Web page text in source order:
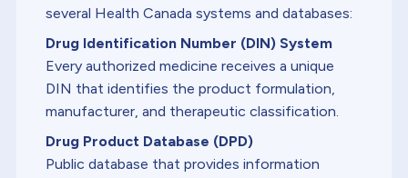
several Health Canada systems and databases:
Drug Identification Number (DIN) System
Every authorized medicine receives a unique
DIN that identifies the product formulation,
manufacturer, and therapeutic classification.
Drug Product Database (DPD)
Public database that provides information